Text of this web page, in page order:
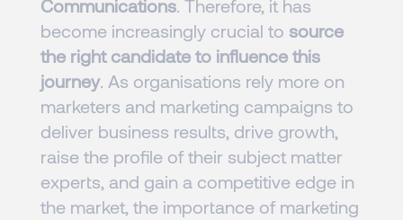
Communications. Therefore, it has
become increasingly crucial to source
the right candidate to influence this
journey. As organisations rely more on
marketers and marketing campaigns to
deliver business results, drive growth,
raise the profile of their subject matter
experts, and gain a competitive edge in
the market, the importance of marketing